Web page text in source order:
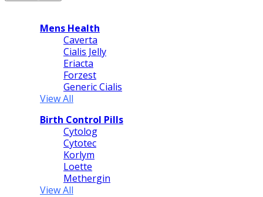
Mens Health
Caverta
Cialis Jelly
Eriacta
Forzest
Generic Cialis
View All
Birth Control Pills
Cytolog
Cytotec
Korlym
Loette
Methergin
View All